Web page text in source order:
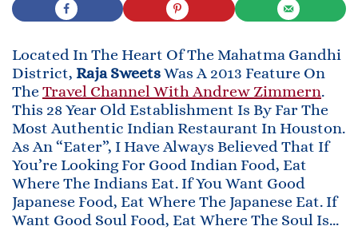
Located In The Heart Of The Mahatma Gandhi
District, Raja SweetsWas A 2013 Feature On
The Travel Channel With Andrew Zimmern.
This 28 Year Old Establishment Is By Far The
Most Authentic Indian Restaurant In Houston.
As An “eater”, I Have Always Believed That If
You’re Looking For Good Indian Food, Eat
Where The Indians Eat. If You Want Good
Japanese Food, Eat Where The Japanese Eat. If
Want Good Soul Food, Eat Where The Soul Is…